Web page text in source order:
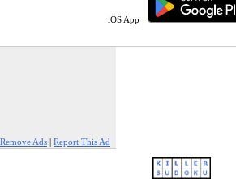
iOS App
Remove Ads | Report This Ad